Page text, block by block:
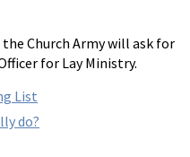
Church Army will ask for
for Lay Ministry.
List
do?